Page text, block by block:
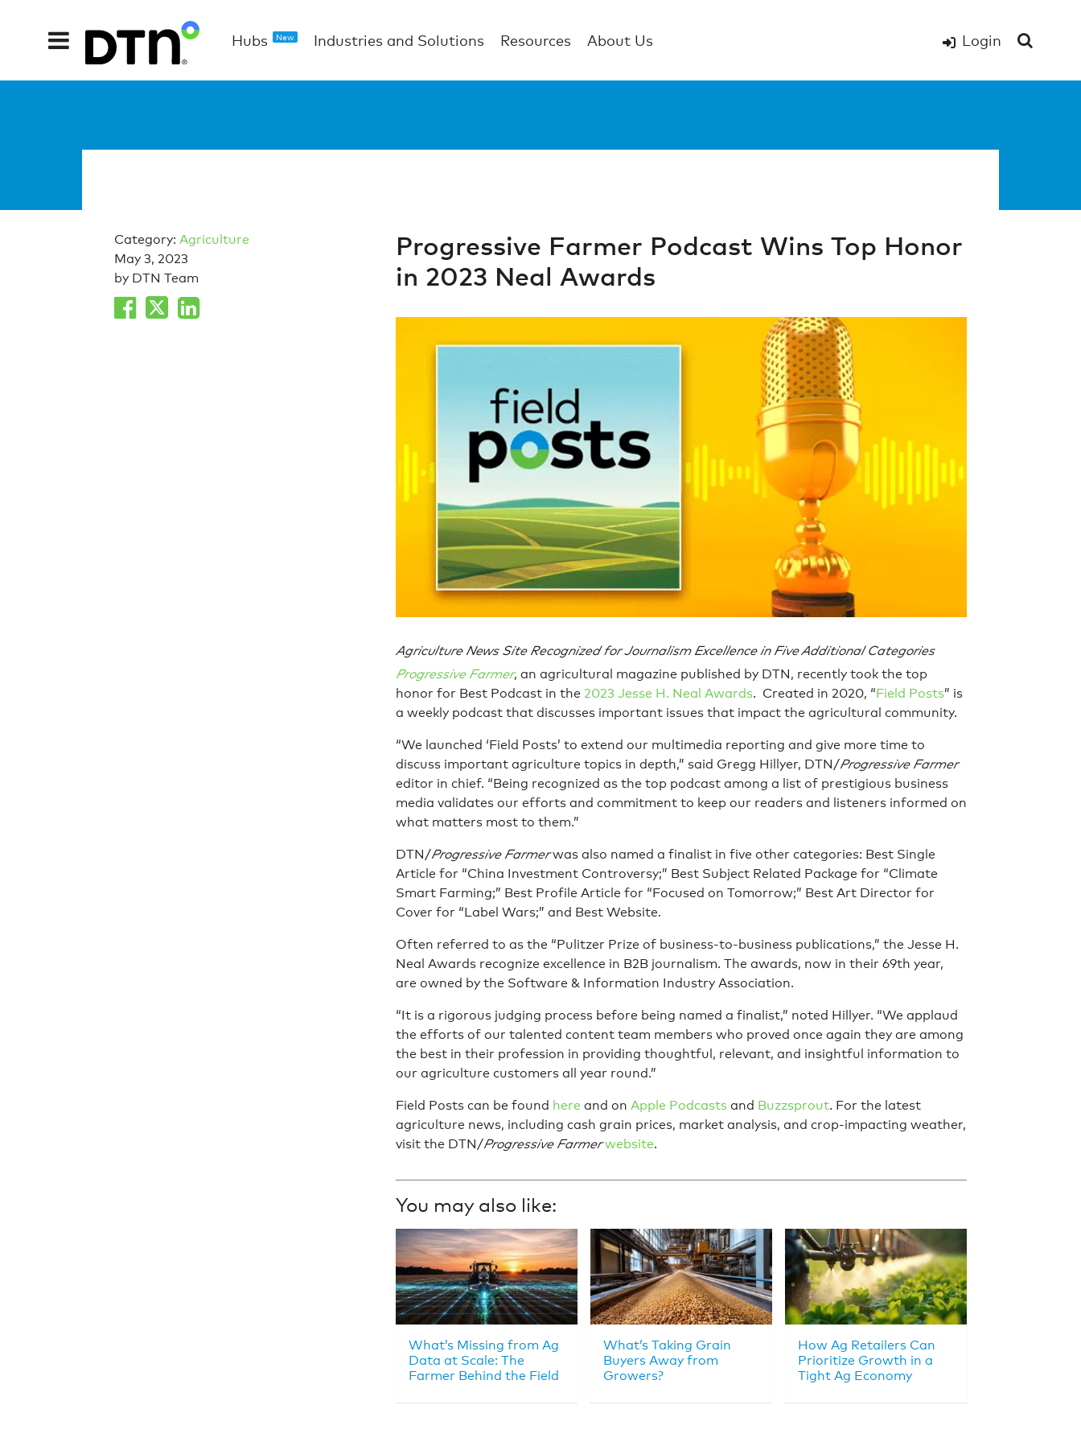
Hubs New Industries and Solutions Resources About Us Login
Category: Agriculture
May 3, 2023
by DTN Team
Progressive Farmer Podcast Wins Top Honor
in 2023 Neal Awards
Agriculture News Site Recognized for Journalism Excellence in Five Additional Categories
Progressive Farmer, an agricultural magazine published by DTN, recently took the top
honor for Best Podcast in the 2023 Jesse H. Neal Awards. Created in 2020, “Field Posts” is
a weekly podcast that discusses important issues that impact the agricultural community.
“We launched ‘Field Posts’ to extend our multimedia reporting and give more time to
discuss important agriculture topics in depth,” said Gregg Hillyer, DTN/Progressive Farmer
editor in chief. “Being recognized as the top podcast among a list of prestigious business
media validates our efforts and commitment to keep our readers and listeners informed on
what matters most to them.”
DTN/Progressive Farmerwas also named a finalist in five other categories: Best Single
Article for “China Investment Controversy;” Best Subject Related Package for “Climate
Smart Farming;” Best Profile Article for “Focused on Tomorrow;” Best Art Director for
Cover for “Label Wars;” and Best Website.
Often referred to as the “Pulitzer Prize of business-to-business publications,” the Jesse H.
Neal Awards recognize excellence in B2B journalism. The awards, now in their 69th year,
are owned by the Software & Information Industry Association.
“It is a rigorous judging process before being named a finalist,” noted Hillyer. “We applaud
the efforts of our talented content team members who proved once again they are among
the best in their profession in providing thoughtful, relevant, and insightful information to
our agriculture customers all year round.”
Field Posts can be found here and on Apple Podcasts and Buzzsprout. For the latest
agriculture news, including cash grain prices, market analysis, and crop-impacting weather,
visit the DTN/Progressive Farmer website.
You may also like:
What’s Missing from Ag
Data at Scale: The
Farmer Behind the Field
What’s Taking Grain
Buyers Away from
Growers?
How Ag Retailers Can
Prioritize Growth in a
Tight Ag Economy